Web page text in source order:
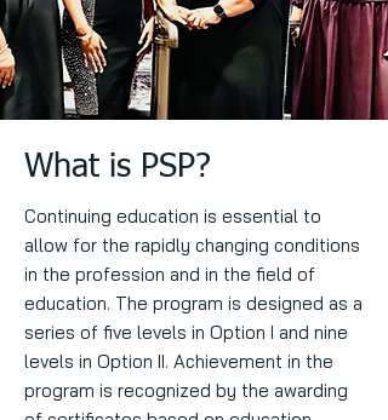
What is PSP?
Continuing education is essential to
allow for the rapidly changing conditions
in the profession and in the field of
education. The program is designed as a
series of five levels in Option I and nine
levels in Option II. Achievement in the
program is recognized by the awarding